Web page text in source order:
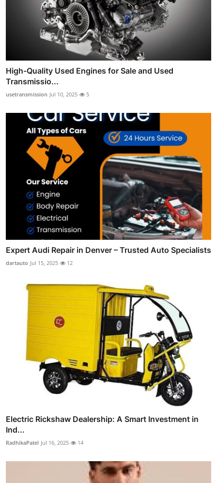
High-Quality Used Engines for Sale and Used
Transmissio...
usetransmission Jul 10, 2025 5
Expert Audi Repair in Denver – Trusted Auto Specialists
dartauto Jul 15, 2025 12
Electric Rickshaw Dealership: A Smart Investment in
Ind...
RadhikaPatel Jul 16, 2025 14